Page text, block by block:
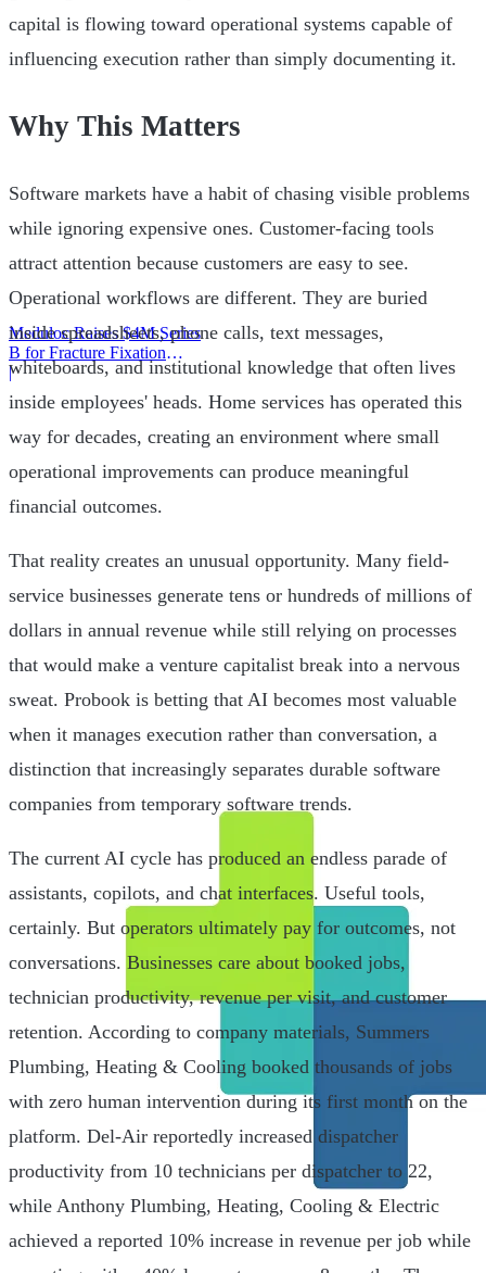
Meduloc Raises $4M Series
B for Fracture Fixation
Platform
|
capital is flowing toward operational systems capable of
influencing execution rather than simply documenting it.
Why This Matters
Software markets have a habit of chasing visible problems
while ignoring expensive ones. Customer-facing tools
attract attention because customers are easy to see.
Operational workflows are different. They are buried
inside spreadsheets, phone calls, text messages,
whiteboards, and institutional knowledge that often lives
inside employees' heads. Home services has operated this
way for decades, creating an environment where small
operational improvements can produce meaningful
financial outcomes.
That reality creates an unusual opportunity. Many field-
service businesses generate tens or hundreds of millions of
dollars in annual revenue while still relying on processes
that would make a venture capitalist break into a nervous
sweat. Probook is betting that AI becomes most valuable
when it manages execution rather than conversation, a
distinction that increasingly separates durable software
companies from temporary software trends.
The current AI cycle has produced an endless parade of
assistants, copilots, and chat interfaces. Useful tools,
certainly. But operators ultimately pay for outcomes, not
conversations. Businesses care about booked jobs,
technician productivity, revenue per visit, and customer
retention. According to company materials, Summers
Plumbing, Heating & Cooling booked thousands of jobs
with zero human intervention during its first month on the
platform. Del-Air reportedly increased dispatcher
productivity from 10 technicians per dispatcher to 22,
while Anthony Plumbing, Heating, Cooling & Electric
achieved a reported 10% increase in revenue per job while